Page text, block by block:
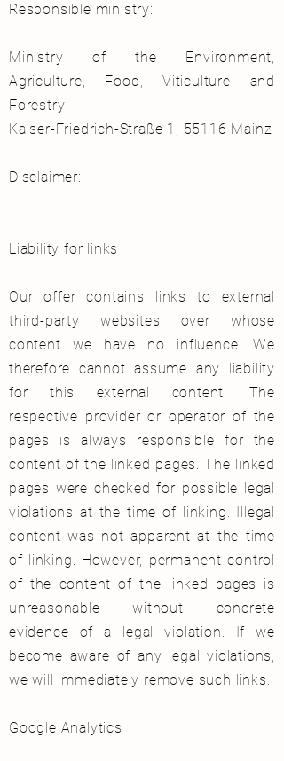
Responsible ministry:
Ministry of the Environment,
Agriculture, Food, Viticulture and
Forestry
Kaiser-Friedrich-Straße 1, 55116 Mainz
Disclaimer:
Liability for links
Our offer contains links to external
third-party websites over whose
content we have no influence. We
therefore cannot assume any liability
for this external content. The
respective provider or operator of the
pages is always responsible for the
content of the linked pages. The linked
pages were checked for possible legal
violations at the time of linking. Illegal
content was not apparent at the time
of linking. However, permanent control
of the content of the linked pages is
unreasonable without concrete
evidence of a legal violation. If we
become aware of any legal violations,
we will immediately remove such links.
Google Analytics